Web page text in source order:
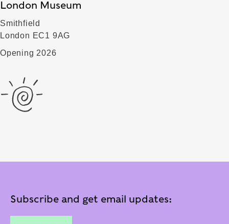
London Museum
Smithfield
London EC1 9AG
Opening 2026
Subscribe and get email updates: